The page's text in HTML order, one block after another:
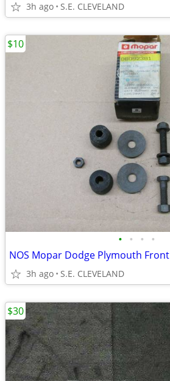
3h ago S.E. CLEVELAND
• • • •
3h ago S.E. CLEVELAND
$10
$30